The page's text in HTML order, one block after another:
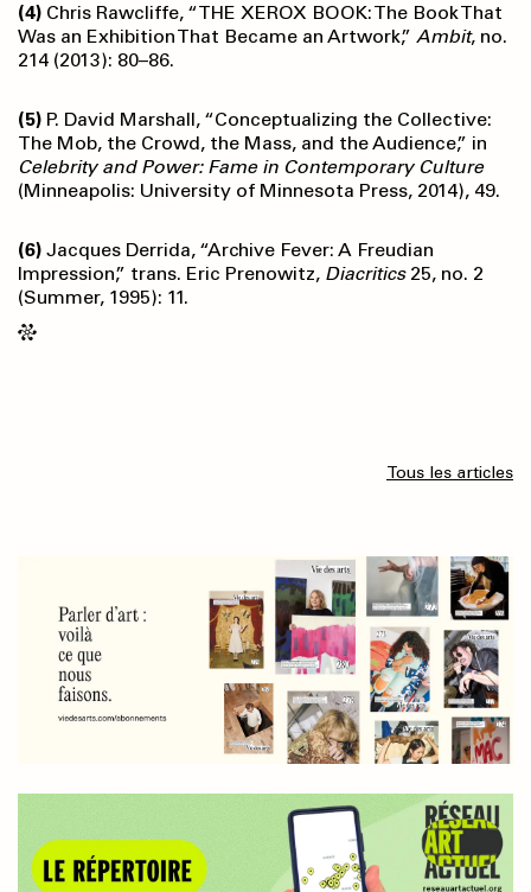
(4) Chris Rawcliffe, “THE XEROX BOOK: The Book That
Was an Exhibition That Became an Artwork,” Ambit, no.
214 (2013): 80–86.
(5) P. David Marshall, “Conceptualizing the Collective:
The Mob, the Crowd, the Mass, and the Audience,” in
Celebrity and Power: Fame in Contemporary Culture
(Minneapolis: University of Minnesota Press, 2014), 49.
(6) Jacques Derrida, “Archive Fever: A Freudian
Impression,” trans. Eric Prenowitz, Diacritics25, no. 2
(Summer, 1995): 11.
Tous les articles